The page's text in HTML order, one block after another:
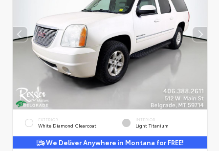
EXTERIOR
White Diamond Clearcoat
INTERIOR
Light Titanium
We Deliver Anywhere in Montana for FREE!